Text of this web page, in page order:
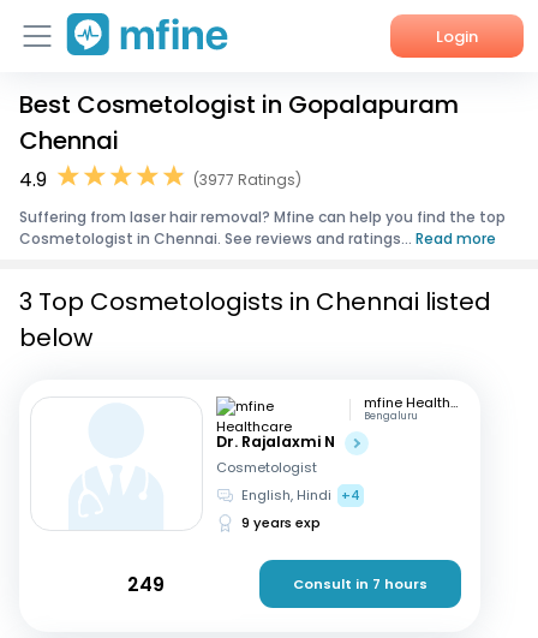
Login
Home
Services
About Us
Best Cosmetologist in Gopalapuram
Chennai
4.9
(3977 Ratings)
Suffering from laser hair removal? Mfine can help you find the top
Cosmetologist in Chennai. See reviews and ratings... Read more
3 Top Cosmetologists in Chennai listed
below
mfine Healthcare
Bengaluru
Dr. Rajalaxmi N
Cosmetologist
English, Hindi
+4
9 years exp
249 Consult in 7 hours